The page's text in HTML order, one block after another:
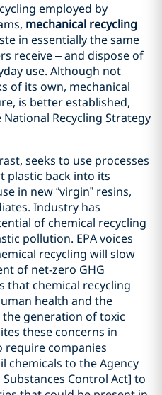
employed by
mechanical recycling
in essentially the same
receive – and dispose of
use. Although not
of its own, mechanical
is better established,
Recycling Strategy
seeks to use processes
plastic back into its
in new “virgin” resins,
Industry has
of chemical recycling
pollution. EPA voices
recycling will slow
of net-zero GHG
that chemical recycling
health and the
generation of toxic
these concerns in
require companies
chemicals to the Agency
Control Act] to